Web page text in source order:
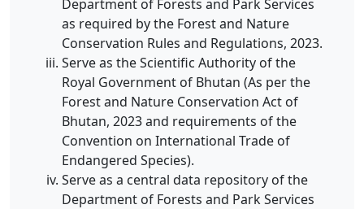
Department of Forests and Park Services
as required by the Forest and Nature
Conservation Rules and Regulations, 2023.
Serve as the Scientific Authority of the
Royal Government of Bhutan (As per the
Forest and Nature Conservation Act of
Bhutan, 2023 and requirements of the
Convention on International Trade of
Endangered Species).
Serve as a central data repository of the
Department of Forests and Park Services